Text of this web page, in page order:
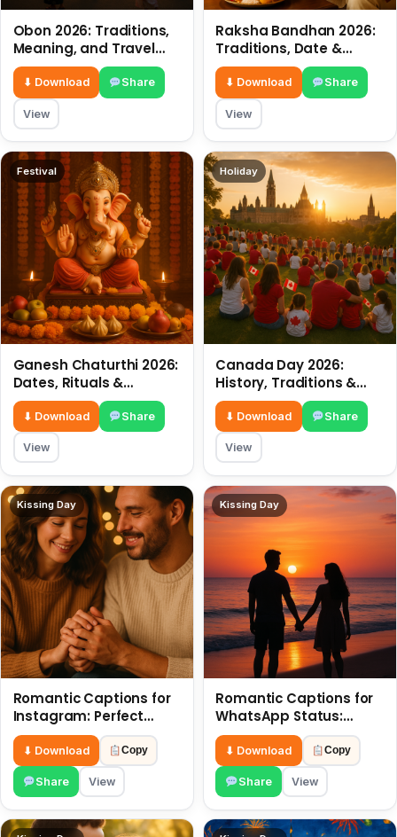
Obon 2026: Traditions,
Meaning, and Travel
Tips
⬇ Download Share
View
Raksha Bandhan 2026:
Traditions, Date &
Meaning
⬇ Download Share
View
Festival
Ganesh Chaturthi 2026:
Dates, Rituals &
Meaning
⬇ Download Share
View
Holiday
Canada Day 2026:
History, Traditions &
Celebrations
⬇ Download Share
View
Kissing Day
Romantic Captions for
Instagram: Perfect
Quotes to Share 6 July
⬇ Download Copy
Share View
Kissing Day
Romantic Captions for
WhatsApp Status:
Spark Love with Words 6
July
⬇ Download Copy
Share View